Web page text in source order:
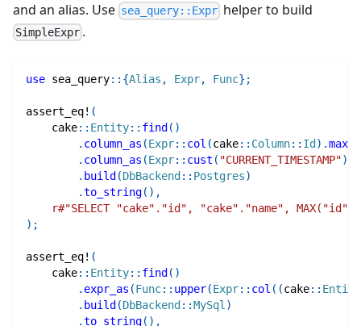
and an alias. Use sea_query::Expr helper to build
SimpleExpr .
use sea_query:: {Alias , Expr, Func} ;
assert_eq! (
cake:: Entity:: find ( )
. column_as (Expr:: col (cake:: Column:: Id ) .max
. column_as (Expr:: cust ( "CURRENT_TIMESTAMP")
. build (DbBackend :: Postgres)
.to_string( ) ,
r#"SELECT "cake"."id", "cake"."name", MAX("id")
) ;
assert_eq! (
cake:: Entity:: find ( )
. expr_as (Func:: upper(Expr:: col ( (cake:: Entity
. build (DbBackend ::MySql )
.to_string( ) ,